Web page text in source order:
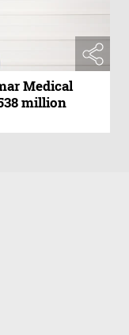
Medical
million